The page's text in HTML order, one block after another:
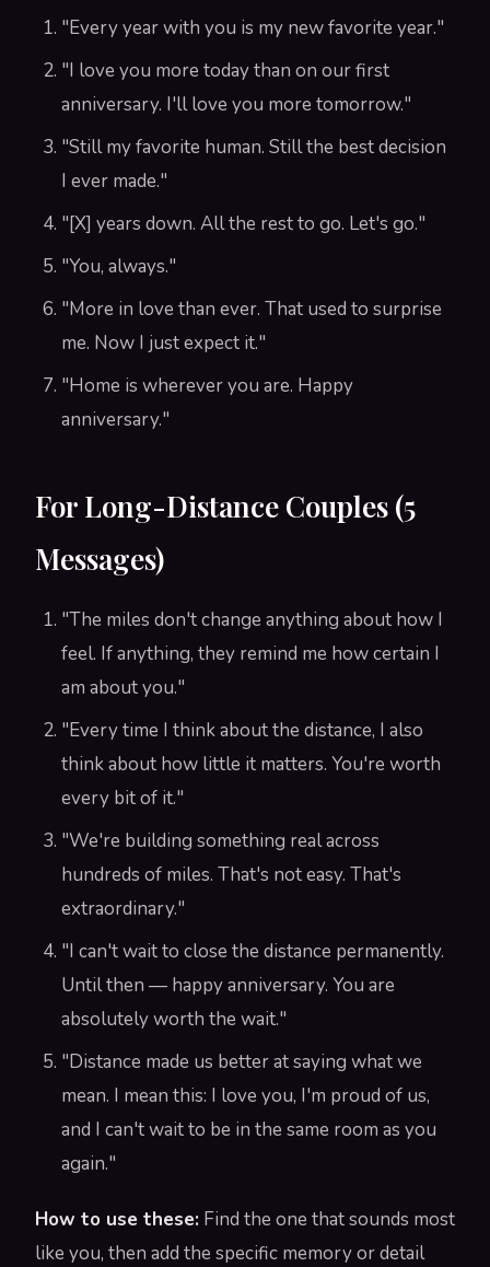
"Every year with you is my new favorite year."
"I love you more today than on our first
anniversary. I'll love you more tomorrow."
"Still my favorite human. Still the best decision
I ever made."
"[X] years down. All the rest to go. Let's go."
"You, always."
"More in love than ever. That used to surprise
me. Now I just expect it."
"Home is wherever you are. Happy
anniversary."
For Long-Distance Couples (5
Messages)
"The miles don't change anything about how I
feel. If anything, they remind me how certain I
am about you."
"Every time I think about the distance, I also
think about how little it matters. You're worth
every bit of it."
"We're building something real across
hundreds of miles. That's not easy. That's
extraordinary."
"I can't wait to close the distance permanently.
Until then — happy anniversary. You are
absolutely worth the wait."
"Distance made us better at saying what we
mean. I mean this: I love you, I'm proud of us,
and I can't wait to be in the same room as you
again."
How to use these: Find the one that sounds most
like you, then add the specific memory or detail